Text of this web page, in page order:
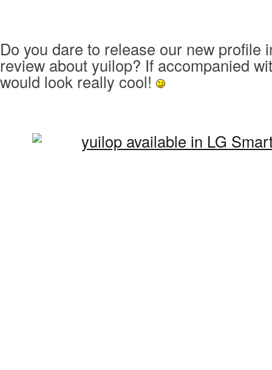
Do you dare to release our new profile
review about yuilop? If accompanied
would look really cool!